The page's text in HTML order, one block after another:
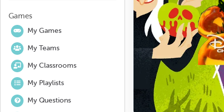
Games
My Games
My Teams
My Classrooms
My Playlists
My Questions